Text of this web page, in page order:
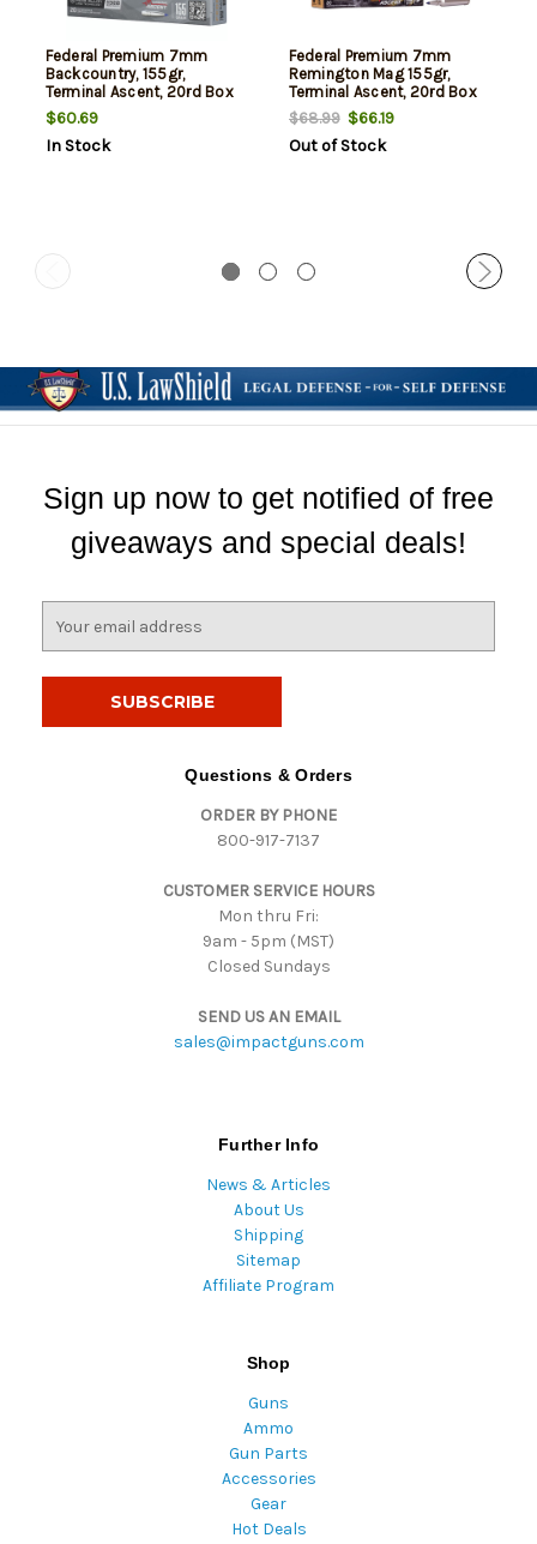
Federal Premium 7mm
Backcountry, 155gr,
Terminal Ascent, 20rd Box
$60.69
In Stock
Federal Premium 7mm
Remington Mag 155gr,
Terminal Ascent, 20rd Box
$68.99$66.19
Out of Stock
Sign up now to get notified of free
giveaways and special deals!
Questions & Orders
ORDER BY PHONE
800-917-7137
CUSTOMER SERVICE HOURS
Mon thru Fri:
9am - 5pm (MST)
Closed Sundays
SEND US AN EMAIL
sales@impactguns.com
Further Info
News & Articles
About Us
Shipping
Sitemap
Affiliate Program
Shop
Guns
Ammo
Gun Parts
Accessories
Gear
Hot Deals